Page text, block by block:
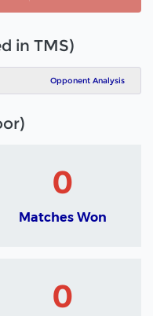
in TMS)
Opponent Analysis
0
Matches Won
0